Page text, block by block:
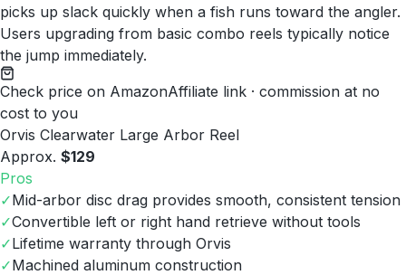
picks up slack quickly when a fish runs toward the angler.
Users upgrading from basic combo reels typically notice
the jump immediately.
Check price on AmazonAffiliate link · commission at no
cost to you
Orvis Clearwater Large Arbor Reel
Approx. $129
Pros
✓Mid-arbor disc drag provides smooth, consistent tension
✓Convertible left or right hand retrieve without tools
✓Lifetime warranty through Orvis
✓Machined aluminum construction